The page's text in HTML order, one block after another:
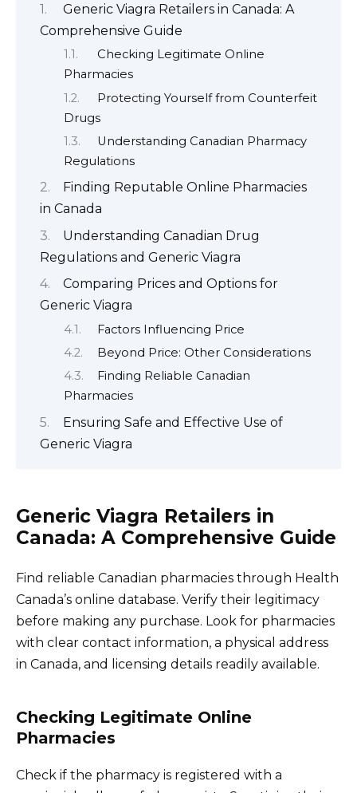
Generic Viagra Retailers in Canada: A
Comprehensive Guide
Checking Legitimate Online
Pharmacies
Protecting Yourself from Counterfeit
Drugs
Understanding Canadian Pharmacy
Regulations
Finding Reputable Online Pharmacies
in Canada
Understanding Canadian Drug
Regulations and Generic Viagra
Comparing Prices and Options for
Generic Viagra
Factors Influencing Price
Beyond Price: Other Considerations
Finding Reliable Canadian
Pharmacies
Ensuring Safe and Effective Use of
Generic Viagra
Generic Viagra Retailers in
Canada: A Comprehensive Guide
Find reliable Canadian pharmacies through Health
Canada’s online database. Verify their legitimacy
before making any purchase. Look for pharmacies
with clear contact information, a physical address
in Canada, and licensing details readily available.
Checking Legitimate Online
Pharmacies
Check if the pharmacy is registered with a